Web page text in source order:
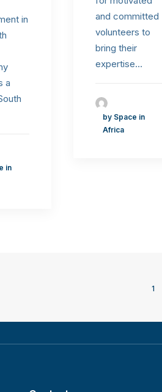
in
a
in
and committed
volunteers to
bring their
expertise…
by Space in
Africa
1